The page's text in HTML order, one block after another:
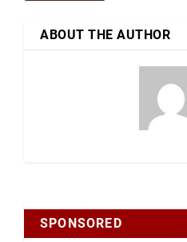
ABOUT THE AUTHOR
SPONSORED